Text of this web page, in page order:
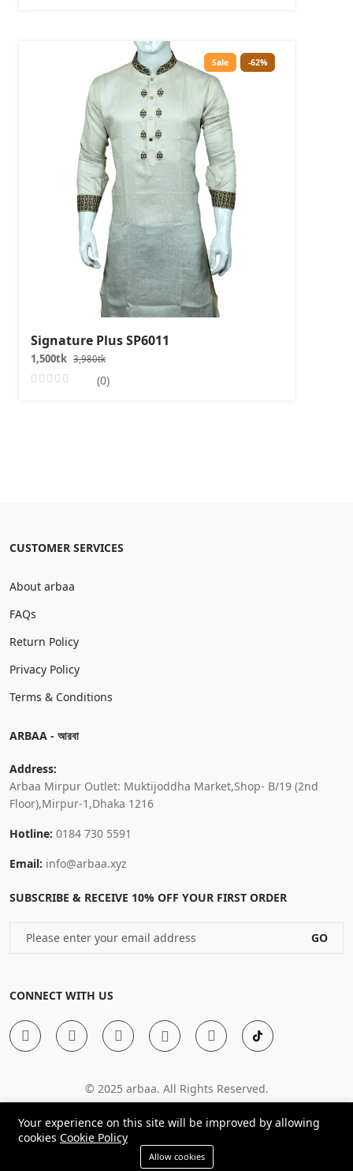
Sale -62%
Signature Plus SP6011
1,500tk 3,980tk
(0)
CUSTOMER SERVICES
About arbaa
FAQs
Return Policy
Privacy Policy
Terms & Conditions
ARBAA - আরবা
Address:
Arbaa Mirpur Outlet: Muktijoddha Market,Shop- B/19 (2nd
Floor),Mirpur-1,Dhaka 1216
Hotline: 0184 730 5591
Email: info@arbaa.xyz
SUBSCRIBE & RECEIVE 10% OFF YOUR FIRST ORDER
GO
CONNECT WITH US
© 2025 arbaa. All Rights Reserved.
Cart
Your experience on this site will be improved by allowing
cookies Cookie Policy
Allow cookies